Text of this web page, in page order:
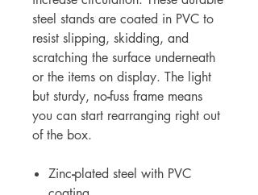
steel stands are coated in PVC to
resist slipping, skidding, and
scratching the surface underneath
or the items on display. The light
but sturdy, no-fuss frame means
you can start rearranging right out
of the box.
Zinc-plated steel with PVC